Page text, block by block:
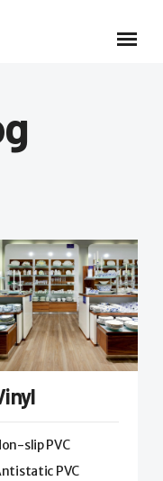
slip PVC
PVC